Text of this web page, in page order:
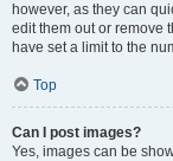
however, as they can
edit them out or remove
have set a limit to the
Top
Can I post images?
Yes, images can be